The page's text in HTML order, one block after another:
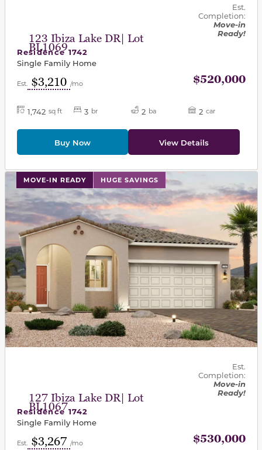
123 Ibiza Lake DR| Lot
BL1069
Est.
Completion:
Move-in
Ready!
Residence 1742
Single Family Home
Est. $3,210 /mo $520,000
1,742 sq ft 3 br 2 ba 2 car
Buy Now View Details
MOVE-IN READY HUGE SAVINGS
This carousel has previous and next buttons to
127 Ibiza Lake DR| Lot
BL1067
Est.
Completion:
Move-in
Ready!
Residence 1742
Single Family Home
Est. $3,267 /mo $530,000